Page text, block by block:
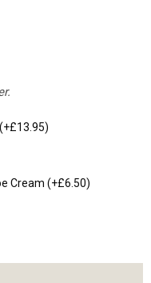
(+£13.95)
Cream (+£6.50)